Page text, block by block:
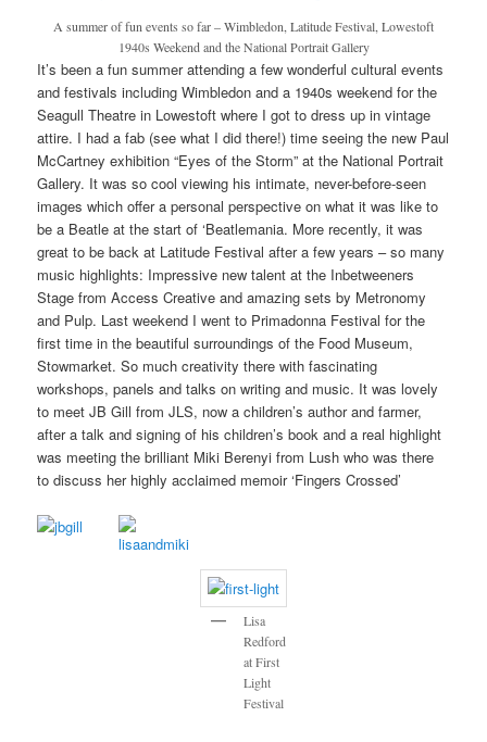
A summer of fun events so far – Wimbledon, Latitude Festival, Lowestoft
1940s Weekend and the National Portrait Gallery
It’s been a fun summer attending a few wonderful cultural events
and festivals including Wimbledon and a 1940s weekend for the
Seagull Theatre in Lowestoft where I got to dress up in vintage
attire. I had a fab (see what I did there!) time seeing the new Paul
McCartney exhibition “Eyes of the Storm” at the National Portrait
Gallery. It was so cool viewing his intimate, never-before-seen
images which offer a personal perspective on what it was like to
be a Beatle at the start of ‘Beatlemania. More recently, it was
great to be back at Latitude Festival after a few years – so many
music highlights: Impressive new talent at the Inbetweeners
Stage from Access Creative and amazing sets by Metronomy
and Pulp. Last weekend I went to Primadonna Festival for the
first time in the beautiful surroundings of the Food Museum,
Stowmarket. So much creativity there with fascinating
workshops, panels and talks on writing and music. It was lovely
to meet JB Gill from JLS, now a children’s author and farmer,
after a talk and signing of his children’s book and a real highlight
was meeting the brilliant Miki Berenyi from Lush who was there
to discuss her highly acclaimed memoir ‘Fingers Crossed’
Lisa
Redford
at First
Light
Festival